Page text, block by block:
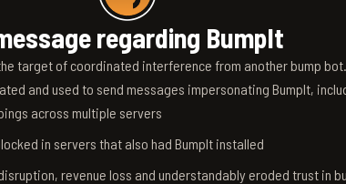
regarding BumpIt
the target of coordinated interference from another bump
and used to send messages impersonating BumpIt,
across multiple servers
in servers that also had BumpIt installed
revenue loss and understandably eroded trust in